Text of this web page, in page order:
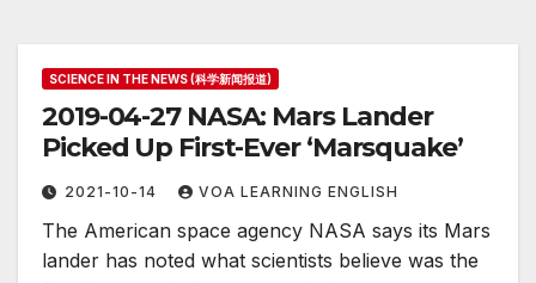
SCIENCE IN THE NEWS (科学新闻报道)
2019-04-27 NASA: Mars Lander
Picked Up First-Ever ‘Marsquake’
2021-10-14 VOA LEARNING ENGLISH
The American space agency NASA says its Mars
lander has noted what scientists believe was the